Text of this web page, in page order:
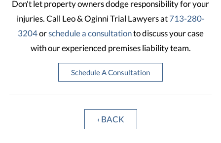
Don't let property owners dodge responsibility for your
injuries. Call Leo & Oginni Trial Lawyers at713-280-
3204orschedule a consultationto discuss your case
with our experienced premises liability team.
Schedule A Consultation
‹ BACK